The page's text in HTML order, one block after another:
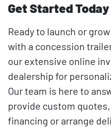
Get Started Today
Ready to launch or
with a concession
our extensive online
dealership for
Our team is here to
provide custom
financing or arrange